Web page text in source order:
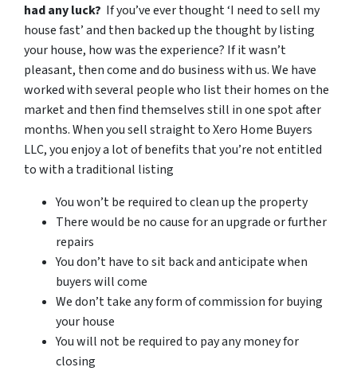
had any luck? If you’ve ever thought ‘I need to sell my
house fast’ and then backed up the thought by listing
your house, how was the experience? If it wasn’t
pleasant, then come and do business with us. We have
worked with several people who list their homes on the
market and then find themselves still in one spot after
months. When you sell straight to Xero Home Buyers
LLC, you enjoy a lot of benefits that you’re not entitled
to with a traditional listing
You won’t be required to clean up the property
There would be no cause for an upgrade or further
repairs
You don’t have to sit back and anticipate when
buyers will come
We don’t take any form of commission for buying
your house
You will not be required to pay any money for
closing